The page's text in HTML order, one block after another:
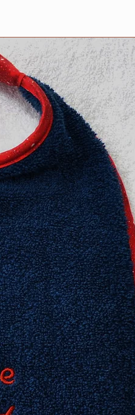
size? Contact us.
to determine the right size
can be found on the main Clip
free to contact us with
happy to help.
responsibility! Please inspect
for any wear and tear that
its strength or safety, and please
dog tied up as strangulation
circumstances.